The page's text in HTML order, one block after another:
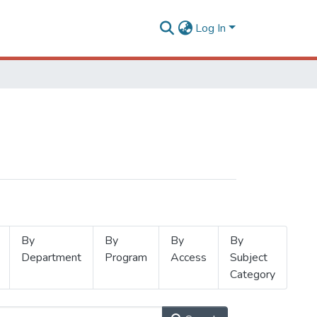
Log In
By
Department
By
Program
By
Access
By
Subject
Category